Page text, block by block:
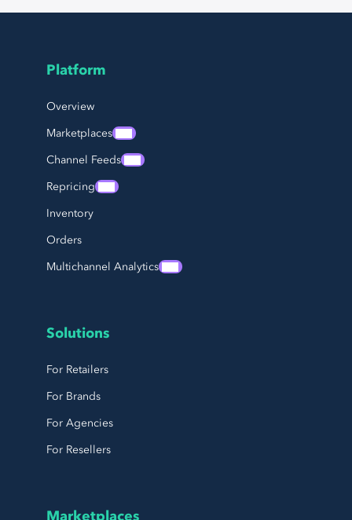
Platform
Overview
Marketplaces
Channel Feeds
Repricing
Inventory
Orders
Multichannel Analytics
Solutions
For Retailers
For Brands
For Agencies
For Resellers
Marketplaces